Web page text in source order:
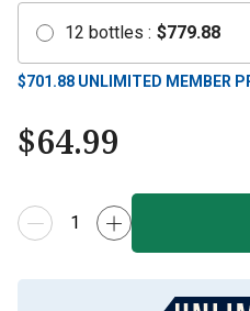
12 bottles : $779.88
$701.88 UNLIMITED MEMBER
$64.99